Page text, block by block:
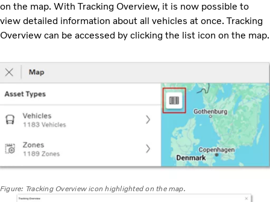
on the map. With Tracking Overview, it is now possible to
view detailed information about all vehicles at once. Tracking
Overview can be accessed by clicking the list icon on the map.
Figure: Tracking Overview icon highlighted on the map.